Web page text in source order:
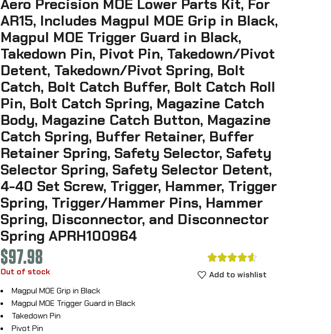
Aero Precision MOE Lower Parts Kit, For
AR15, Includes Magpul MOE Grip in Black,
Magpul MOE Trigger Guard in Black,
Takedown Pin, Pivot Pin, Takedown/Pivot
Detent, Takedown/Pivot Spring, Bolt
Catch, Bolt Catch Buffer, Bolt Catch Roll
Pin, Bolt Catch Spring, Magazine Catch
Body, Magazine Catch Button, Magazine
Catch Spring, Buffer Retainer, Buffer
Retainer Spring, Safety Selector, Safety
Selector Spring, Safety Selector Detent,
4-40 Set Screw, Trigger, Hammer, Trigger
Spring, Trigger/Hammer Pins, Hammer
Spring, Disconnector, and Disconnector
Spring APRH100964
$97.98
Out of stock

Add to wishlist
Magpul MOE Grip in Black
Magpul MOE Trigger Guard in Black
Takedown Pin
Pivot Pin